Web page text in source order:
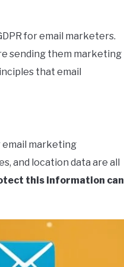
for email marketers.
sending them marketing
that email
email marketing
and location data are all
this information can